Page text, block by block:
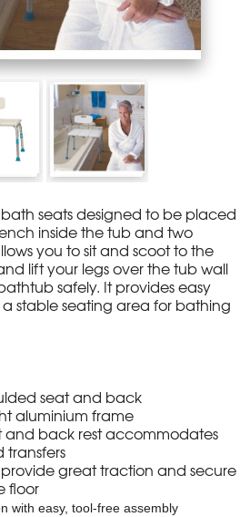
seats designed to be placed
inside the tub and two
you to sit and scoot to the
lift your legs over the tub wall
safely. It provides easy
stable seating area for bathing
seat and back
aluminium frame
and back rest accommodates
transfers
provide great traction and secure
floor
with easy, tool-free assembly